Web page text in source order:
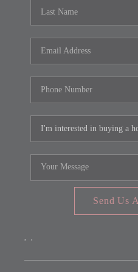
Send Us
, ,